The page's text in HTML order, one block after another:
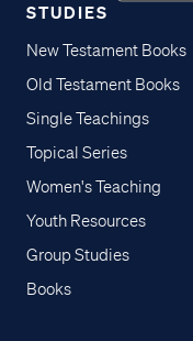
STUDIES
New Testament Books
Old Testament Books
Single Teachings
Topical Series
Women's Teaching
Youth Resources
Group Studies
Books